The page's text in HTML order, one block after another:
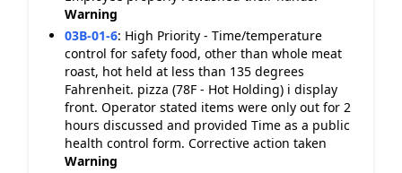
Warning
03B-01-6: High Priority - Time/temperature
control for safety food, other than whole meat
roast, hot held at less than 135 degrees
Fahrenheit. pizza (78F - Hot Holding) i display
front. Operator stated items were only out for 2
hours discussed and provided Time as a public
health control form. Corrective action taken
Warning